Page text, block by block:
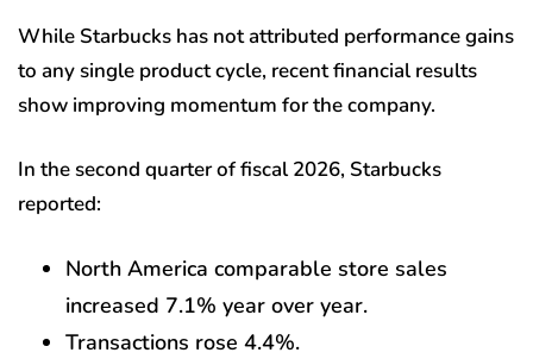
While Starbucks has not attributed performance gains
to any single product cycle, recent financial results
show improving momentum for the company.
In the second quarter of fiscal 2026, Starbucks
reported:
North America comparable store sales
increased 7.1% year over year.
Transactions rose 4.4%.